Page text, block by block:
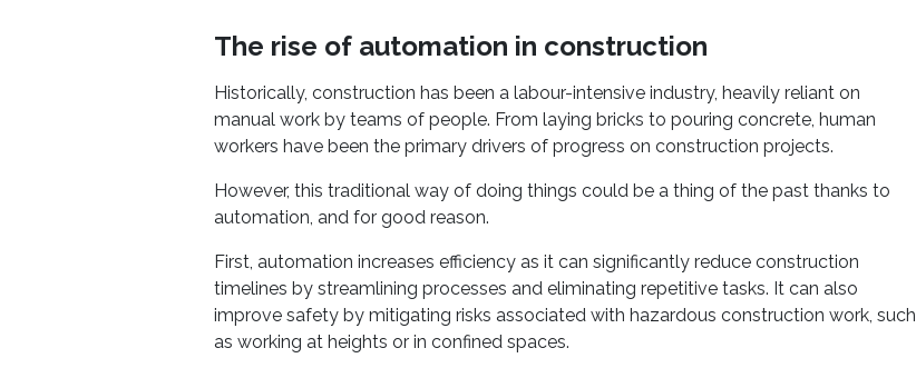
The rise of automation in construction
Historically, construction has been a labour-intensive industry, heavily reliant on
manual work by teams of people. From laying bricks to pouring concrete, human
workers have been the primary drivers of progress on construction projects.
However, this traditional way of doing things could be a thing of the past thanks to
automation, and for good reason.
First, automation increases efficiency as it can significantly reduce construction
timelines by streamlining processes and eliminating repetitive tasks. It can also
improve safety by mitigating risks associated with hazardous construction work, such
as working at heights or in confined spaces.